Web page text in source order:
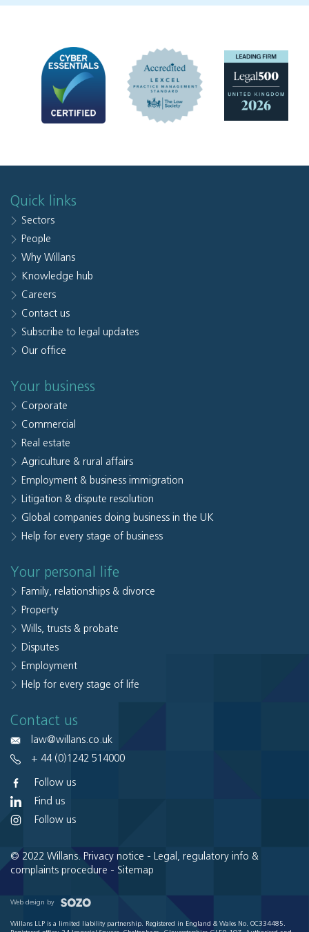
Quick links
Sectors
People
Why Willans
Knowledge hub
Careers
Contact us
Subscribe to legal updates
Our office
Your business
Corporate
Commercial
Real estate
Agriculture & rural affairs
Employment & business immigration
Litigation & dispute resolution
Global companies doing business in the UK
Help for every stage of business
Your personal life
Family, relationships & divorce
Property
Wills, trusts & probate
Disputes
Employment
Help for every stage of life
Contact us
law@willans.co.uk
+ 44 (0)1242 514000
Follow us
Find us
Follow us
© 2022 Willans. Privacy notice - Legal, regulatory info &
complaints procedure - Sitemap
Web design by
Willans LLP is a limited liability partnership. Registered in England & Wales No. OC334485.